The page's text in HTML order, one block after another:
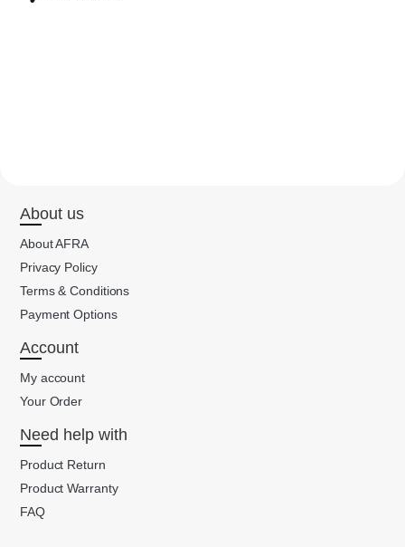
About us
About AFRA
Privacy Policy
Terms & Conditions
Payment Options
Account
My account
Your Order
Need help with
Product Return
Product Warranty
FAQ